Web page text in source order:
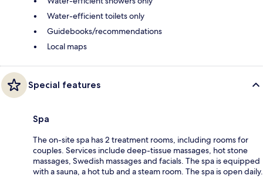
Water-efficient toilets only
Guidebooks/recommendations
Local maps
Special features
Spa
The on-site spa has 2 treatment rooms, including rooms for
couples. Services include deep-tissue massages, hot stone
massages, Swedish massages and facials. The spa is equipped
with a sauna, a hot tub and a steam room. The spa is open daily.